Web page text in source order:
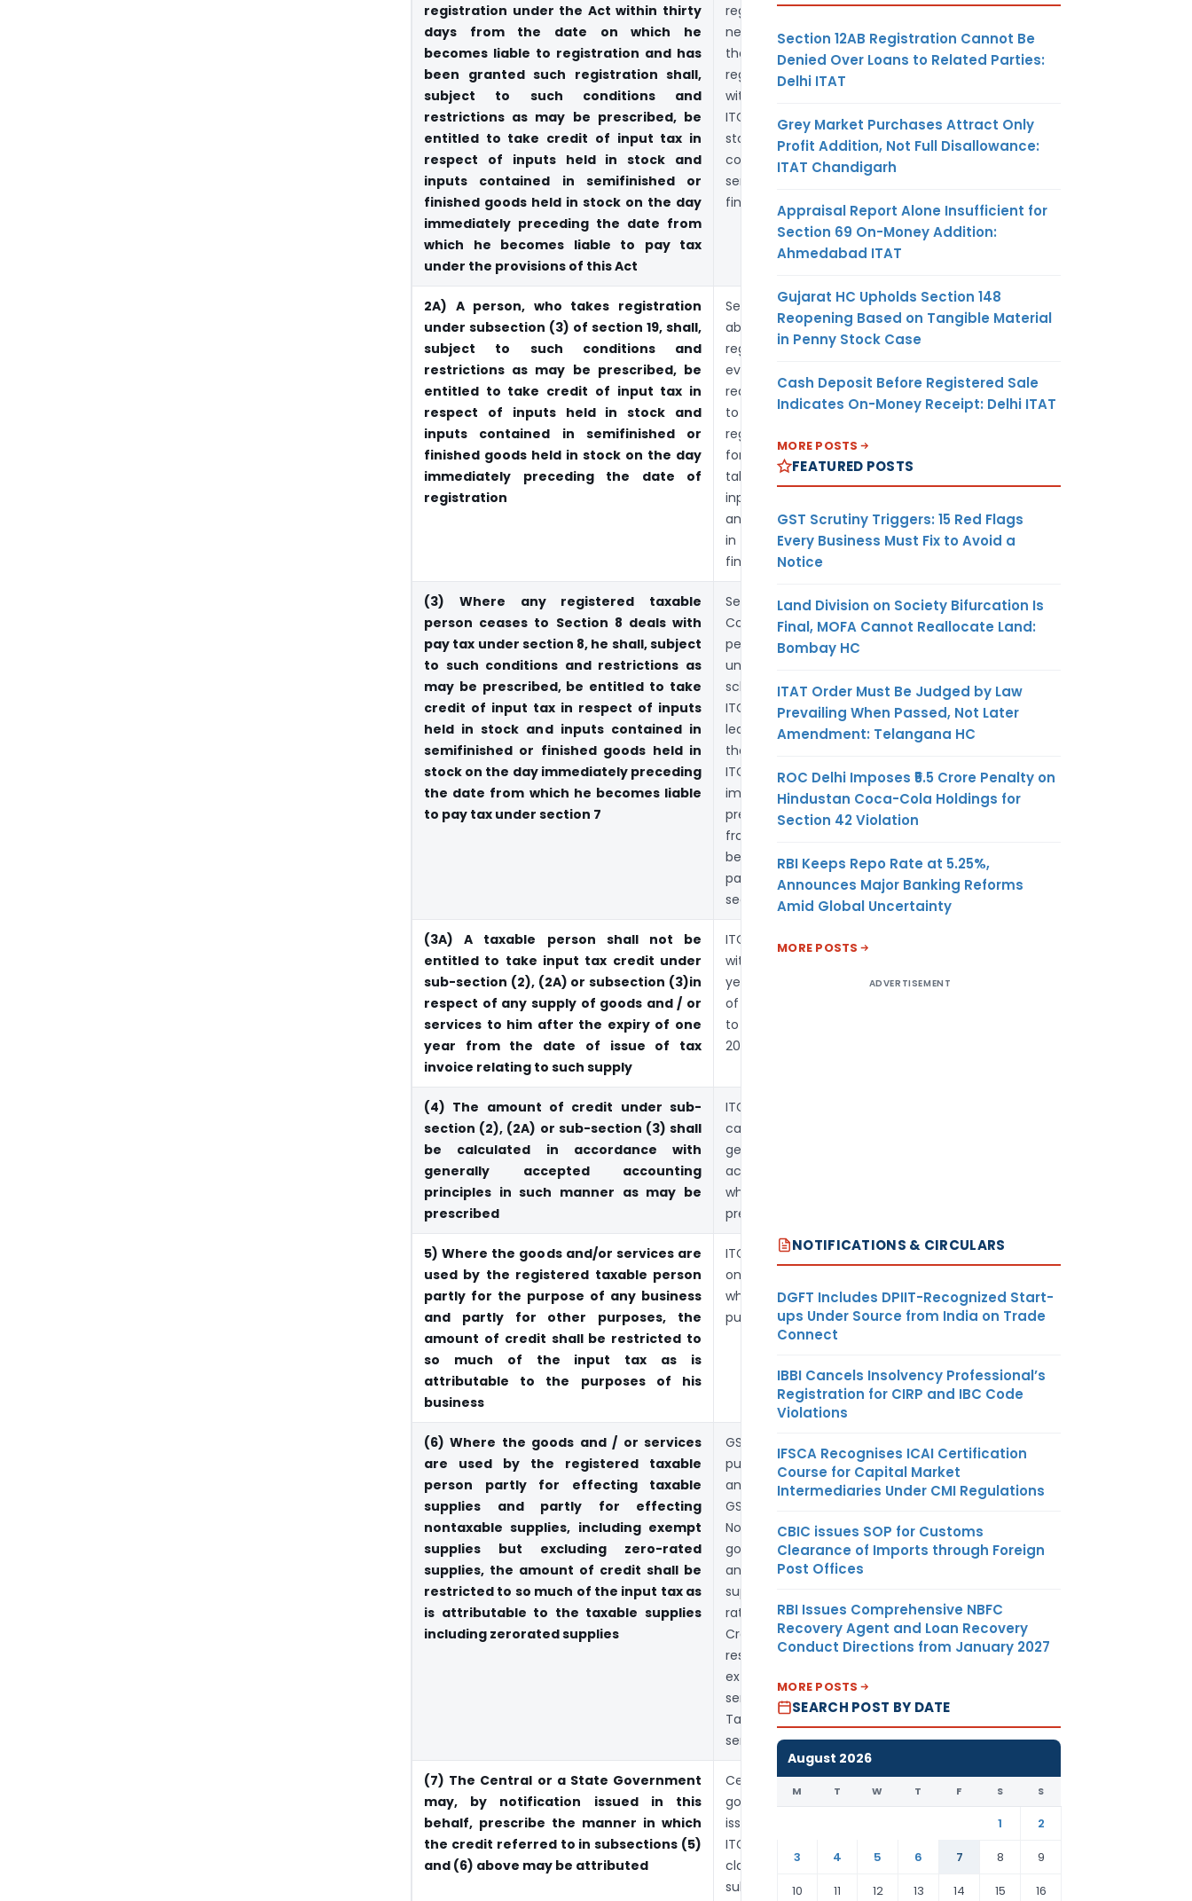
registration under the Act within thirty
days from the date on which he
becomes liable to registration and has
been granted such registration shall,
subject to such conditions and
restrictions as may be prescribed, be
entitled to take credit of input tax in
respect of inputs held in stock and
inputs contained in semifinished or
finished goods held in stock on the day
immediately preceding the date from
which he becomes liable to pay tax
under the provisions of this Act
registered persons
need to get
themselves
registered under GST
within 30 days to get
ITC on inputs held as
stock and input
contained in
semifinished or
finished goods
2A) A person, who takes registration
under subsection (3) of section 19, shall,
subject to such conditions and
restrictions as may be prescribed, be
entitled to take credit of input tax in
respect of inputs held in stock and
inputs contained in semifinished or
finished goods held in stock on the day
immediately preceding the date of
registration
Section 19(3) says
about voluntary
registration, means
even he is not
required under GST
to get himself
registered, may apply
for registration and
take ITC ITC on
inputs held as stock
and input contained
in semifinished or
finished goods
(3) Where any registered taxable
person ceases to Section 8 deals with
pay tax under section 8, he shall, subject
to such conditions and restrictions as
may be prescribed, be entitled to take
credit of input tax in respect of inputs
held in stock and inputs contained in
semifinished or finished goods held in
stock on the day immediately preceding
the date from which he becomes liable
to pay tax under section 7
Section 8 deals with
Composition Levy,
person registered
under composition
scheme may not get
ITC. But when he
leave composition
then he may take
ITC from day
immediately
preceding the date
from which he
becomes liable to
pay tax under
section 7
(3A) A taxable person shall not be
entitled to take input tax credit under
sub-section (2), (2A) or subsection (3)in
respect of any supply of goods and / or
services to him after the expiry of one
year from the date of issue of tax
invoice relating to such supply
ITC is to be claimed
within period of one
year from the date
of invoice as similar
to existing CCR-
2004 rules
(4) The amount of credit under sub-
section (2), (2A) or sub-section (3) shall
be calculated in accordance with
generally accepted accounting
principles in such manner as may be
prescribed
ITC shall be
calculated as per
generally accepted
accounting principles
which shall be
prescribed
5) Where the goods and/or services are
used by the registered taxable person
partly for the purpose of any business
and partly for other purposes, the
amount of credit shall be restricted to
so much of the input tax as is
attributable to the purposes of his
business
ITC may be claimed
only for that portion
which is for business
purpose
(6) Where the goods and / or services
are used by the registered taxable
person partly for effecting taxable
supplies and partly for effecting
nontaxable supplies, including exempt
supplies but excluding zero-rated
supplies, the amount of credit shall be
restricted to so much of the input tax as
is attributable to the taxable supplies
including zerorated supplies
GST taxed goods
purchased by dealer
and later it is used for
GST taxed and / or
Non-GST taxed
goods or services
and /or exempted
supplies except zero-
rated supplies then
Credit of ITC shall be
restricted only to
extend of goods or
services used for GST
Taxed good or
services
(7) The Central or a State Government
may, by notification issued in this
behalf, prescribe the manner in which
the credit referred to in subsections (5)
and (6) above may be attributed
Central or State
government shall
issue notification for
ITC as may be
claimable under
subsection 5 and 6
Section 12AB Registration Cannot Be
Denied Over Loans to Related Parties:
Delhi ITAT
Grey Market Purchases Attract Only
Profit Addition, Not Full Disallowance:
ITAT Chandigarh
Appraisal Report Alone Insufficient for
Section 69 On-Money Addition:
Ahmedabad ITAT
Gujarat HC Upholds Section 148
Reopening Based on Tangible Material
in Penny Stock Case
Cash Deposit Before Registered Sale
Indicates On-Money Receipt: Delhi ITAT
MORE POSTS
FEATURED POSTS
GST Scrutiny Triggers: 15 Red Flags
Every Business Must Fix to Avoid a
Notice
Land Division on Society Bifurcation Is
Final, MOFA Cannot Reallocate Land:
Bombay HC
ITAT Order Must Be Judged by Law
Prevailing When Passed, Not Later
Amendment: Telangana HC
ROC Delhi Imposes ₹5.5 Crore Penalty on
Hindustan Coca-Cola Holdings for
Section 42 Violation
RBI Keeps Repo Rate at 5.25%,
Announces Major Banking Reforms
Amid Global Uncertainty
MORE POSTS
ADVERTISEMENT
NOTIFICATIONS & CIRCULARS
DGFT Includes DPIIT-Recognized Start-
ups Under Source from India on Trade
Connect
IBBI Cancels Insolvency Professional’s
Registration for CIRP and IBC Code
Violations
IFSCA Recognises ICAI Certification
Course for Capital Market
Intermediaries Under CMI Regulations
CBIC issues SOP for Customs
Clearance of Imports through Foreign
Post Offices
RBI Issues Comprehensive NBFC
Recovery Agent and Loan Recovery
Conduct Directions from January 2027
MORE POSTS
SEARCH POST BY DATE
August 2026
M T W T F S S
1
2
3
4 5 6 7 8
9
10
11 12 13 14 15 16